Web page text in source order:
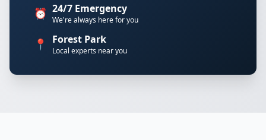
⏰ 24/7 Emergency
We're always here for you
📍 Forest Park
Local experts near you